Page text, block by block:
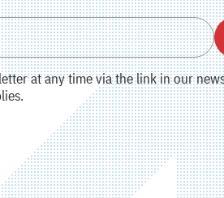
at any time via the link in our